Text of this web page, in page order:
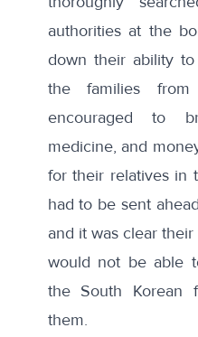
authorities at the
down their ability
the families
encouraged to
medicine, and
for their relatives in
had to be sent
and it was clear
would not be able
the South Korean
them.